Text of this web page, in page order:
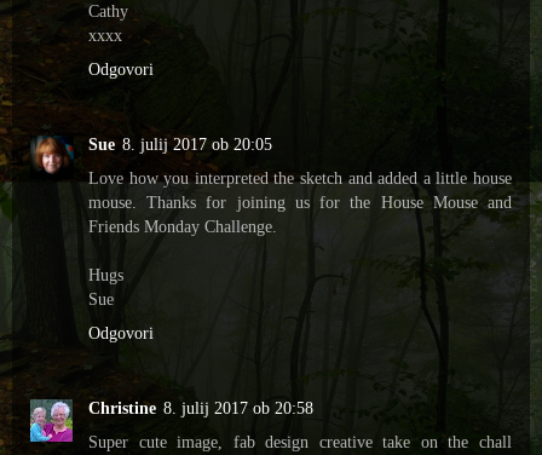
Cathy
xxxx
Odgovori
Sue 8. julij 2017 ob 20:05
Love how you interpreted the sketch and added a little house
mouse. Thanks for joining us for the House Mouse and
Friends Monday Challenge.
Hugs
Sue
Odgovori
Christine 8. julij 2017 ob 20:58
Super cute image, fab design creative take on the chall